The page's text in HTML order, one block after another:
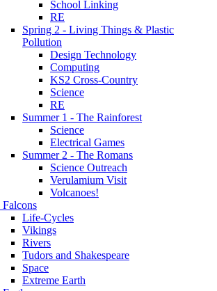
School Linking
RE
Spring 2 - Living Things & Plastic
Pollution
Design Technology
Computing
KS2 Cross-Country
Science
RE
Summer 1 - The Rainforest
Science
Electrical Games
Summer 2 - The Romans
Science Outreach
Verulamium Visit
Volcanoes!
Falcons
Life-Cycles
Vikings
Rivers
Tudors and Shakespeare
Space
Extreme Earth